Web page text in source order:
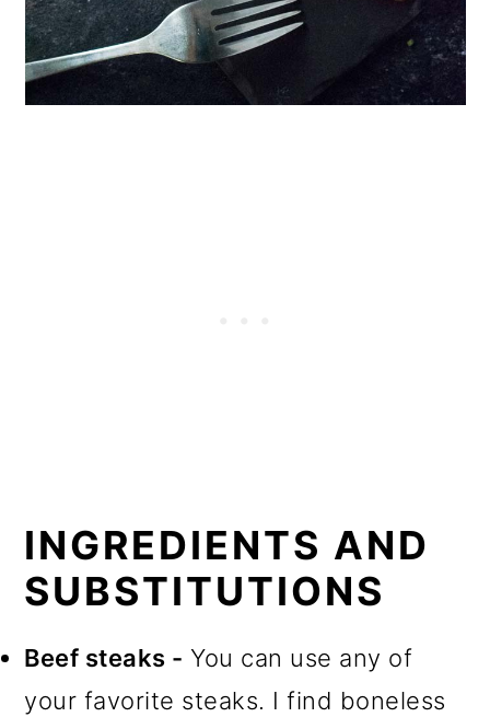
INGREDIENTS AND
SUBSTITUTIONS
Beef steaks - You can use any of
your favorite steaks. I find boneless